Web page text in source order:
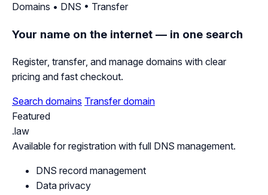
Domains • DNS • Transfer
Your name on the internet — in one search
Register, transfer, and manage domains with clear
pricing and fast checkout.
Search domains Transfer domain
Featured
.law
Available for registration with full DNS management.
DNS record management
Data privacy